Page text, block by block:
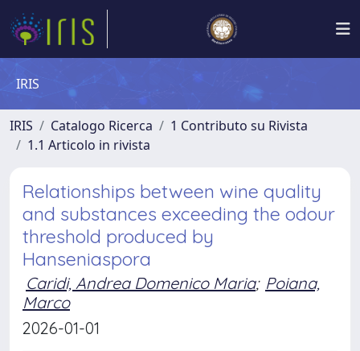
IRIS
IRIS Catalogo Ricerca
1 Contributo su Rivista
1.1 Articolo in rivista
Relationships between wine quality
and substances exceeding the odour
threshold produced by
Hanseniaspora
Caridi, Andrea Domenico Maria; Poiana,
Marco
2026-01-01